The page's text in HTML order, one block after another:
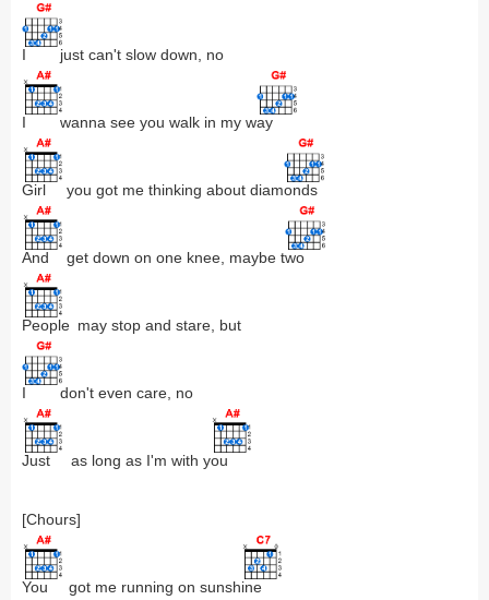
I just can't slow down, no
I wanna see you walk in my way
Girl you got me thinking about diamonds
And get down on one knee, maybe two
People may stop and stare, but
I don't even care, no
Just as long as I'm with you
[Chours]
You got me running on sunshine